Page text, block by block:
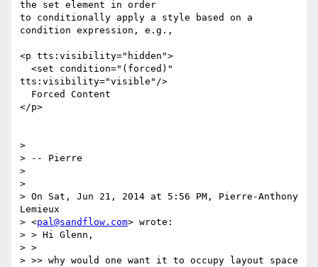
the set element in order
to conditionally apply a style based on a
condition expression, e.g.,
<p tts:visibility="hidden">
tts:visibility="visible"/>
</p>
>
> -- Pierre
>
>
> On Sat, Jun 21, 2014 at 5:56 PM, Pierre-Anthony
Lemieux
> <pal@sandflow.com> wrote:
> > Hi Glenn,
> >
> >> why would one want it to occupy layout space